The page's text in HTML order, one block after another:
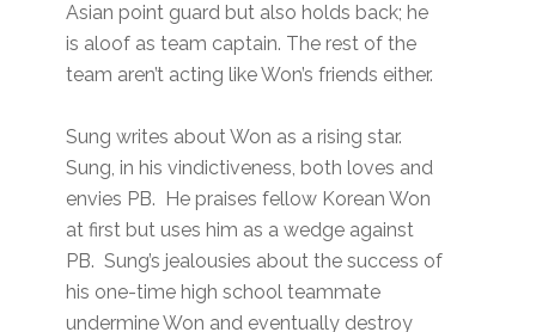
Asian point guard but also holds back; he
is aloof as team captain. The rest of the
team aren’t acting like Won’s friends either.
Sung writes about Won as a rising star.
Sung, in his vindictiveness, both loves and
envies PB. He praises fellow Korean Won
at first but uses him as a wedge against
PB. Sung’s jealousies about the success of
his one-time high school teammate
undermine Won and eventually destroy